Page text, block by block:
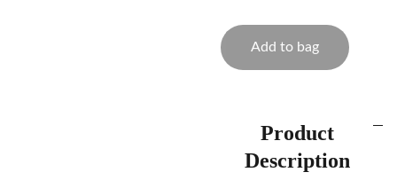
Add to bag
Product
Description